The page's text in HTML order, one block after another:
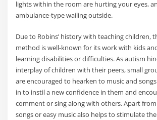
lights within the room are hurting your eyes,
ambulance-type wailing outside.
Due to Robins’ history with teaching children,
method is well-known for its work with kids
learning disabilities or difficulties. As autism
interplay of children with their peers, small
are encouraged to hearken to music and
in to instil a new confidence in them and
comment or sing along with others. Apart
songs or easy music also helps to stimulate